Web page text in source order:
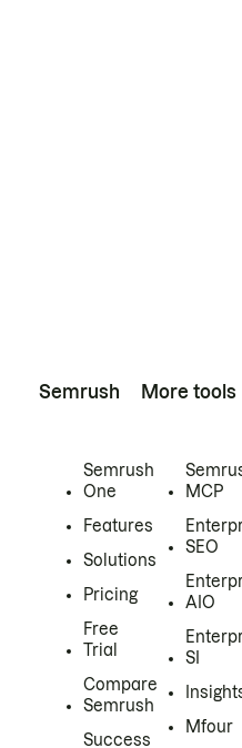
Semrush
Semrush
One
Features
Solutions
Pricing
Free
Trial
Compare
Semrush
Success
More tools
MCP
SEO
AIO
SI
Mfour